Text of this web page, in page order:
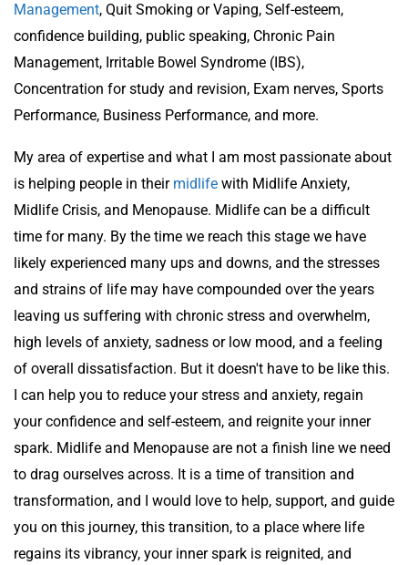
Management, Quit Smoking or Vaping, Self-esteem,
confidence building, public speaking, Chronic Pain
Management, Irritable Bowel Syndrome (IBS),
Concentration for study and revision, Exam nerves, Sports
Performance, Business Performance, and more.
My area of expertise and what I am most passionate about
is helping people in their midlife with Midlife Anxiety,
Midlife Crisis, and Menopause. Midlife can be a difficult
time for many. By the time we reach this stage we have
likely experienced many ups and downs, and the stresses
and strains of life may have compounded over the years
leaving us suffering with chronic stress and overwhelm,
high levels of anxiety, sadness or low mood, and a feeling
of overall dissatisfaction. But it doesn't have to be like this.
I can help you to reduce your stress and anxiety, regain
your confidence and self-esteem, and reignite your inner
spark. Midlife and Menopause are not a finish line we need
to drag ourselves across. It is a time of transition and
transformation, and I would love to help, support, and guide
you on this journey, this transition, to a place where life
regains its vibrancy, your inner spark is reignited, and